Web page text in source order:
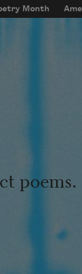
Month
poems.